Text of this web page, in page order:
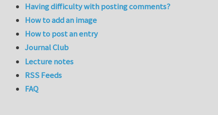
Having difficulty with posting comments?
How to add an image
How to post an entry
Journal Club
Lecture notes
RSS Feeds
FAQ